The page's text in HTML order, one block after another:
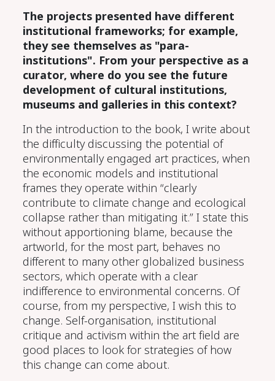
The projects presented have different
institutional frameworks; for example,
they see themselves as "para-
institutions". From your perspective as a
curator, where do you see the future
development of cultural institutions,
museums and galleries in this context?
In the introduction to the book, I write about
the difficulty discussingthe potential of
environmentally engaged art practices, when
the economic models and institutional
frames they operate within “clearly
contribute to climate change and ecological
collapse rather than mitigating it.” Istate this
without apportioning blame, because the
artworld, for the most part, behaves no
different to many other globalized business
sectors, which operate with a clear
indifference to environmental concerns. Of
course, from my perspective, I wish this to
change. Self-organisation, institutional
critique and activism within the artfield are
good places to look for strategies of how
this change can come about.